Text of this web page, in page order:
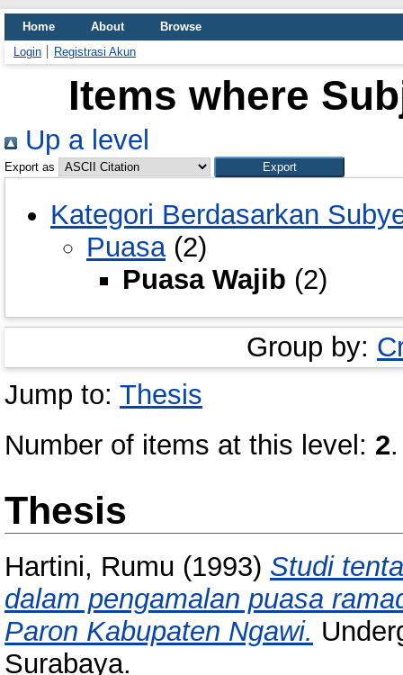
Home About
Browse
Login
Registrasi Akun
Items where
Up a level
Export as
Kategori Berdasarkan
Puasa(2)
Puasa Wajib (2)
Group by:
Jump to: Thesis
Number of items at this level: 2.
Thesis
Hartini, Rumu (1993) Studi
dalam pengamalan puasa
Paron Kabupaten Ngawi.
Surabaya.